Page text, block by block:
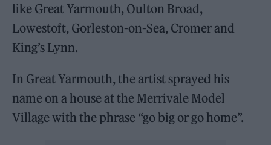
like Great Yarmouth, Oulton Broad,
Lowestoft, Gorleston-on-Sea, Cromer and
King’s Lynn.
In Great Yarmouth, the artist sprayed his
name on a house at the Merrivale Model
Village with the phrase “go big or go home”.